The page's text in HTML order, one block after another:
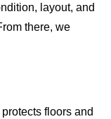
layout, and
there, we
floors and